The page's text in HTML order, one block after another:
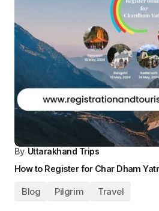
Uttarakhand Trips
How to book Kedarnath helicopter
Travel Blog Pilgrim